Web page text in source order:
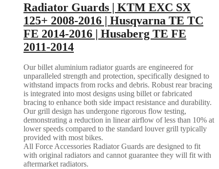
Radiator Guards | KTM EXC SX
125+ 2008-2016 | Husqvarna TE TC
FE 2014-2016 | Husaberg TE FE
2011-2014
Our billet aluminium radiator guards are engineered for
unparalleled strength and protection, specifically designed to
withstand impacts from rocks and debris. Robust rear bracing
is integrated into most designs using billet or fabricated
bracing to enhance both side impact resistance and durability.
Our grill design has undergone rigorous flow testing,
demonstrating a reduction in linear airflow of less than 10% at
lower speeds compared to the standard louver grill typically
provided with most bikes.
All Force Accessories Radiator Guards are designed to fit
with original radiators and cannot guarantee they will fit with
aftermarket radiators.